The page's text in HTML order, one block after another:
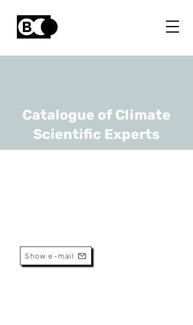
Catalogue of Climate
Scientific Experts
Show e-mail